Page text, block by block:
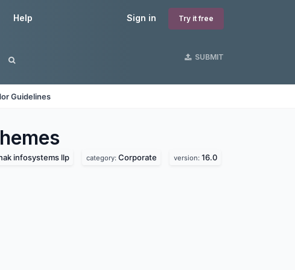
Sign in Try it free
Help
SUBMIT
Guidelines
infosystems llp category: Corporate version: 16.0